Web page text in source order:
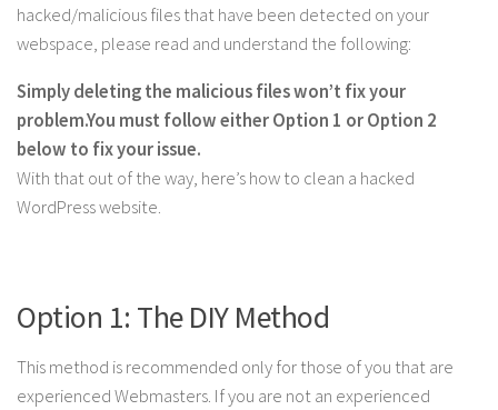
hacked/malicious files that have been detected on your
webspace, please read and understand the following:
Simply deleting the malicious files won’t fix your
problem.You must follow either Option 1 or Option 2
below to fix your issue.
With that out of the way, here’s how to clean a hacked
WordPress website.
Option 1: The DIY Method
This method is recommended only for those of you that are
experienced Webmasters. If you are not an experienced